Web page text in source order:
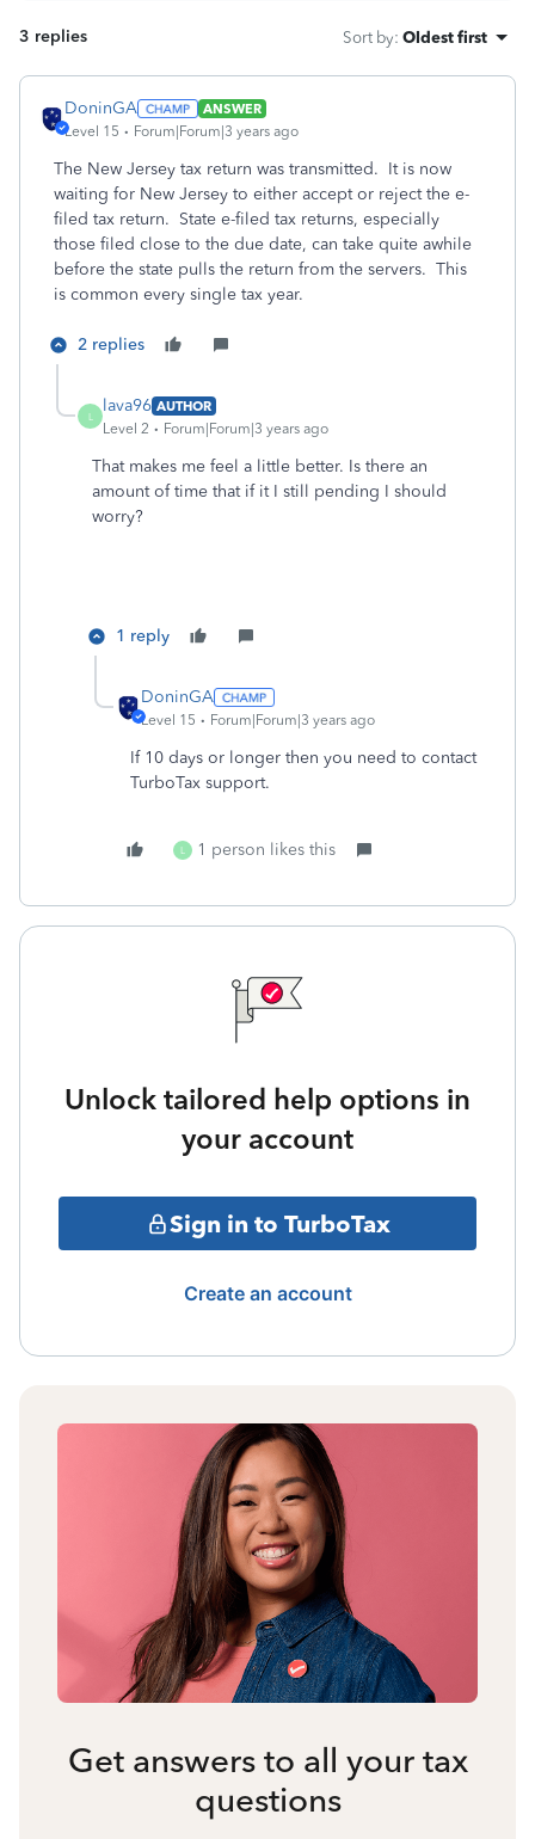
3 replies Sort by: Oldest first
DoninGA
ANSWER
Level 15
Forum|Forum|3 years ago
The New Jersey tax return was transmitted. It is now
waiting for New Jersey to either accept or reject the e-
filed tax return. State e-filed tax returns, especially
those filed close to the due date, can take quite awhile
before the state pulls the return from the servers. This
is common every single tax year.
2 replies
L
lava96 AUTHOR
Level 2
Forum|Forum|3 years ago
That makes me feel a little better. Is there an
amount of time that if it I still pending I should
worry?
1 reply
DoninGA
Level 15 Forum|Forum|3 years ago
If 10 days or longer then you need to contact
TurboTax support.
L 1 person likes this
Unlock tailored help options in
your account
Sign in to TurboTax
Create an account
Get answers to all your tax
questions